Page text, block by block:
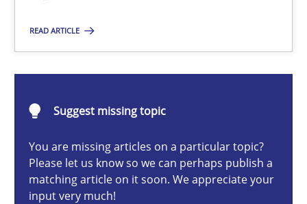
READ ARTICLE
Suggest missing topic
You are missing articles on a particular topic?
Please let us know so we can perhaps publish a
matching article on it soon. We appreciate your
input very much!
28.05.2025
Integrating User-Centric Design in Business Analysis
Strategies for Enhanced Digital User Experience